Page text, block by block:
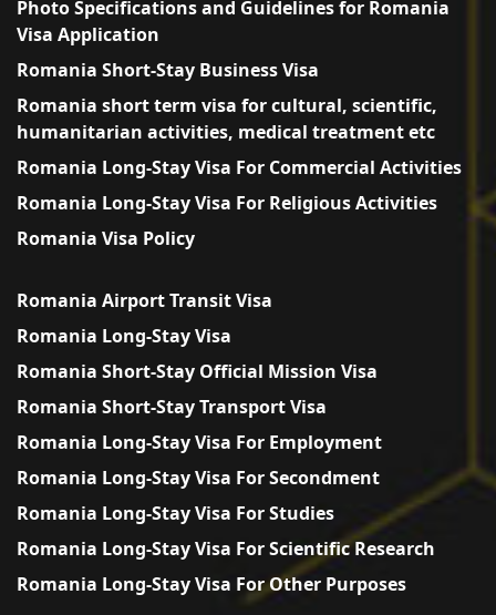
Photo Specifications and Guidelines for Romania
Visa Application
Romania Short-Stay Business Visa
Romania short term visa for cultural, scientific,
humanitarian activities, medical treatment etc
Romania Long-Stay Visa For Commercial Activities
Romania Long-Stay Visa For Religious Activities
Romania Visa Policy
Romania Airport Transit Visa
Romania Long-Stay Visa
Romania Short-Stay Official Mission Visa
Romania Short-Stay Transport Visa
Romania Long-Stay Visa For Employment
Romania Long-Stay Visa For Secondment
Romania Long-Stay Visa For Studies
Romania Long-Stay Visa For Scientific Research
Romania Long-Stay Visa For Other Purposes